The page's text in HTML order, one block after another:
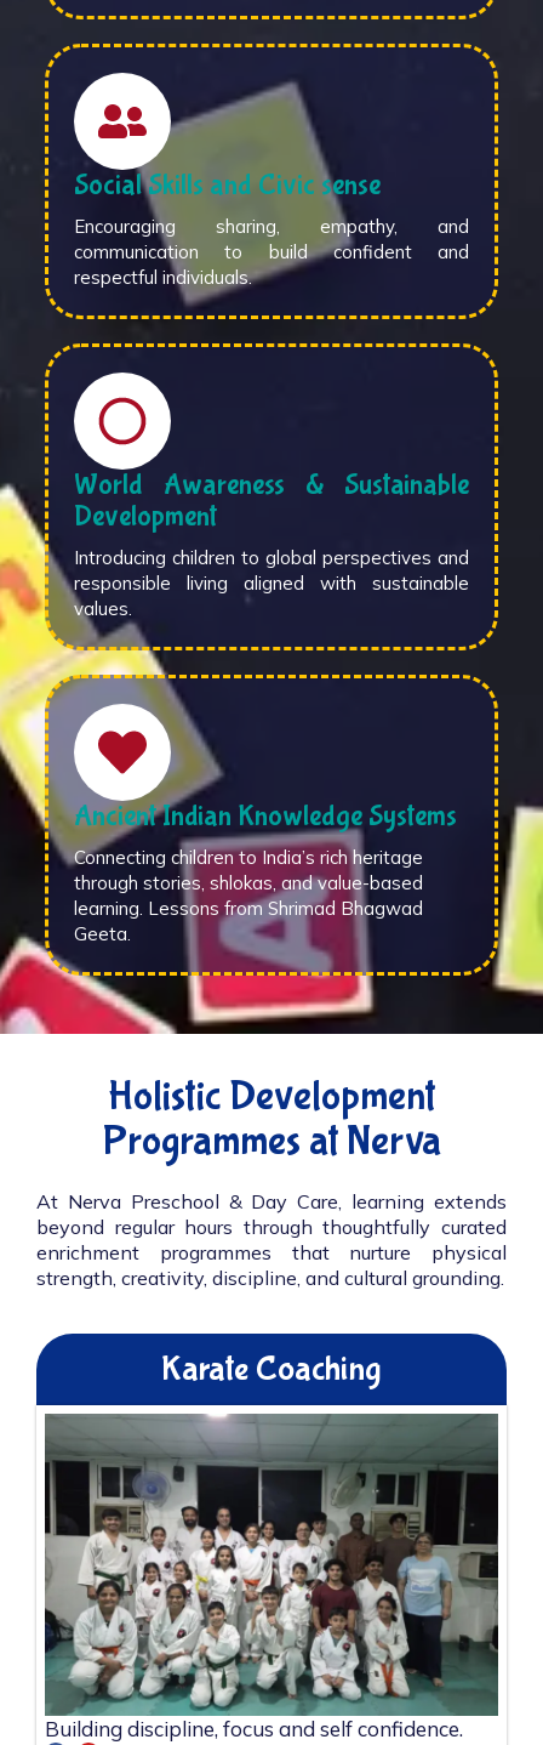
Social Skills and Civic sense
Encouraging sharing, empathy, and
communication to build confident and
respectful individuals.
World Awareness & Sustainable
Development
Introducing children to global perspectives and
responsible living aligned with sustainable
values.
Ancient Indian Knowledge Systems
Connecting children to India’s rich heritage
through stories, shlokas, and value-based
learning. Lessons from Shrimad Bhagwad
Geeta.
Holistic Development
Programmes at Nerva
At Nerva Preschool & Day Care, learning extends
beyond regular hours through thoughtfully curated
enrichment programmes that nurture physical
strength, creativity, discipline, and cultural grounding.
Karate Coaching
Building discipline, focus and self confidence.